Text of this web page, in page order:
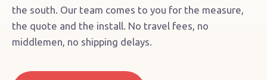
the south. Our team comes to you for the measure,
the quote and the install. No travel fees, no
middlemen, no shipping delays.